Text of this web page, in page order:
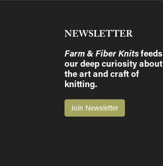
NEWSLETTER
Farm & Fiber Knitsfeeds
our deep curiosity about
the art and craft of
knitting.
Join Newsletter